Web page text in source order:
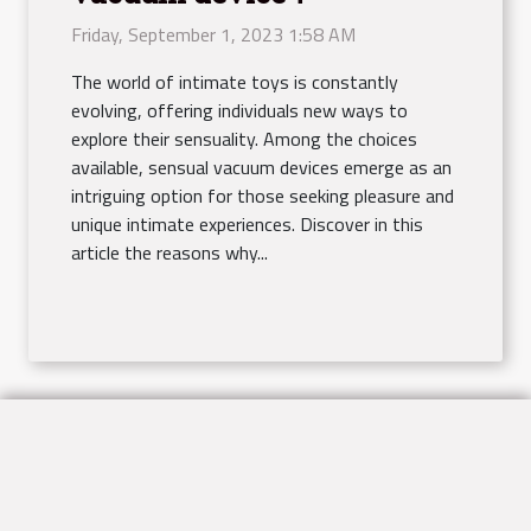
Friday, September 1, 2023 1:58 AM
The world of intimate toys is constantly
evolving, offering individuals new ways to
explore their sensuality. Among the choices
available, sensual vacuum devices emerge as an
intriguing option for those seeking pleasure and
unique intimate experiences. Discover in this
article the reasons why...